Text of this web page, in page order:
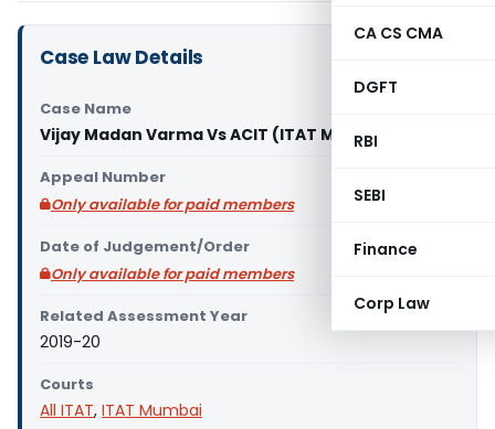
CA CS CMA
DGFT
RBI
SEBI
Finance
Corp Law
Case Law Details
Case Name
Vijay Madan Varma Vs ACIT (ITAT Mumbai)
Appeal Number
Only available for paid members
Date of Judgement/Order
Only available for paid members
Related Assessment Year
2019-20
Courts
All ITAT, ITAT Mumbai